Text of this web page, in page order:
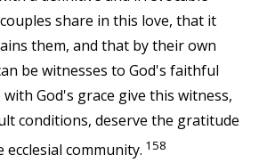
share in this love, that it
them, and that by their own
be witnesses to God's faithful
with God's grace give this witness,
conditions, deserve the gratitude
community. 158